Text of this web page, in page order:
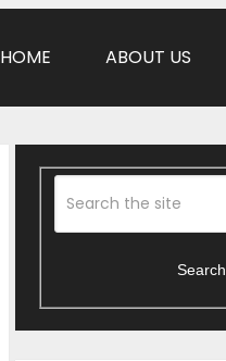
HOME ABOUT US
Search